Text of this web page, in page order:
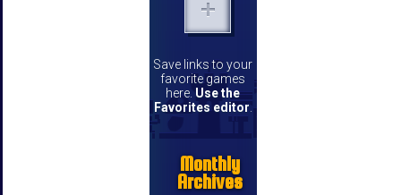
Save links to your
favorite games
here. Use the
Favorites editor.
Monthly
Archives